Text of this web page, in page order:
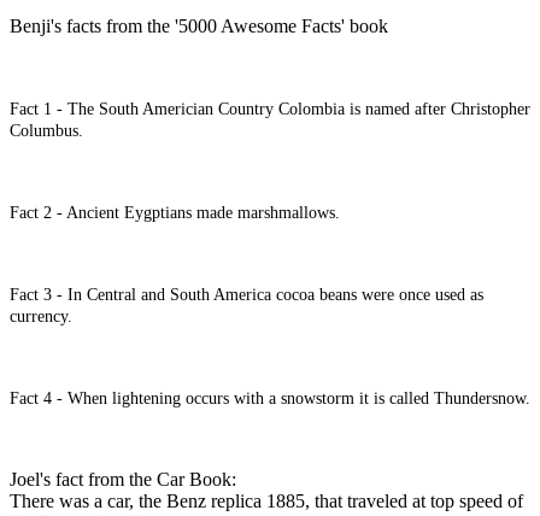
Benji's facts from the '5000 Awesome Facts' book
Fact 1 - The South Americian Country Colombia is named after Christopher
Columbus.
Fact 2 - Ancient Eygptians made marshmallows.
Fact 3 - In Central and South America cocoa beans were once used as
currency.
Fact 4 - When lightening occurs with a snowstorm it is called Thundersnow.
Joel's fact from the Car Book:
There was a car, the Benz replica 1885, that traveled at top speed of